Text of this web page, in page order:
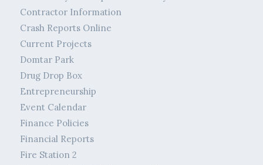
Contractor Information
Crash Reports Online
Current Projects
Domtar Park
Drug Drop Box
Entrepreneurship
Event Calendar
Finance Policies
Financial Reports
Fire Station 2